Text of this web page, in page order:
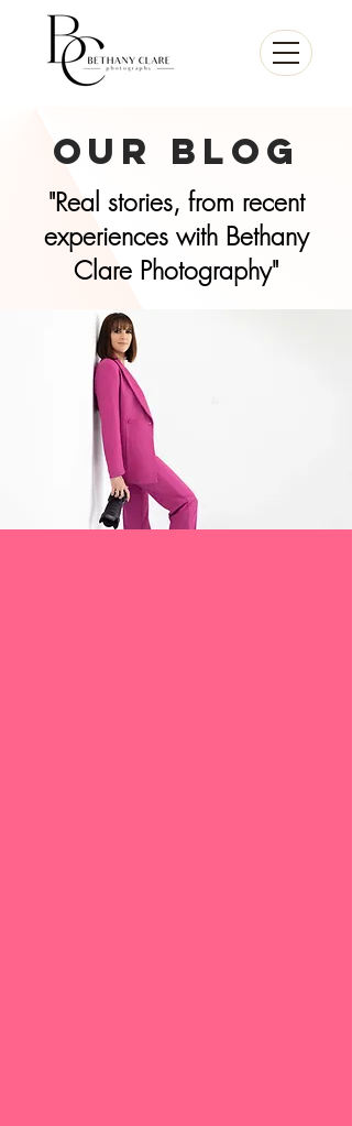
our Blog
"Real stories, from recent
experiences with Bethany
Clare Photography"